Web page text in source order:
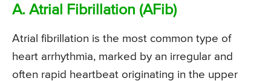
A. Atrial Fibrillation (AFib)
Atrial fibrillation is the most common type of
heart arrhythmia, marked by an irregular and
often rapid heartbeat originating in the upper